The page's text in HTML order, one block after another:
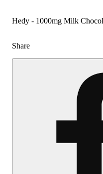
Hedy - 1000mg Milk
Share